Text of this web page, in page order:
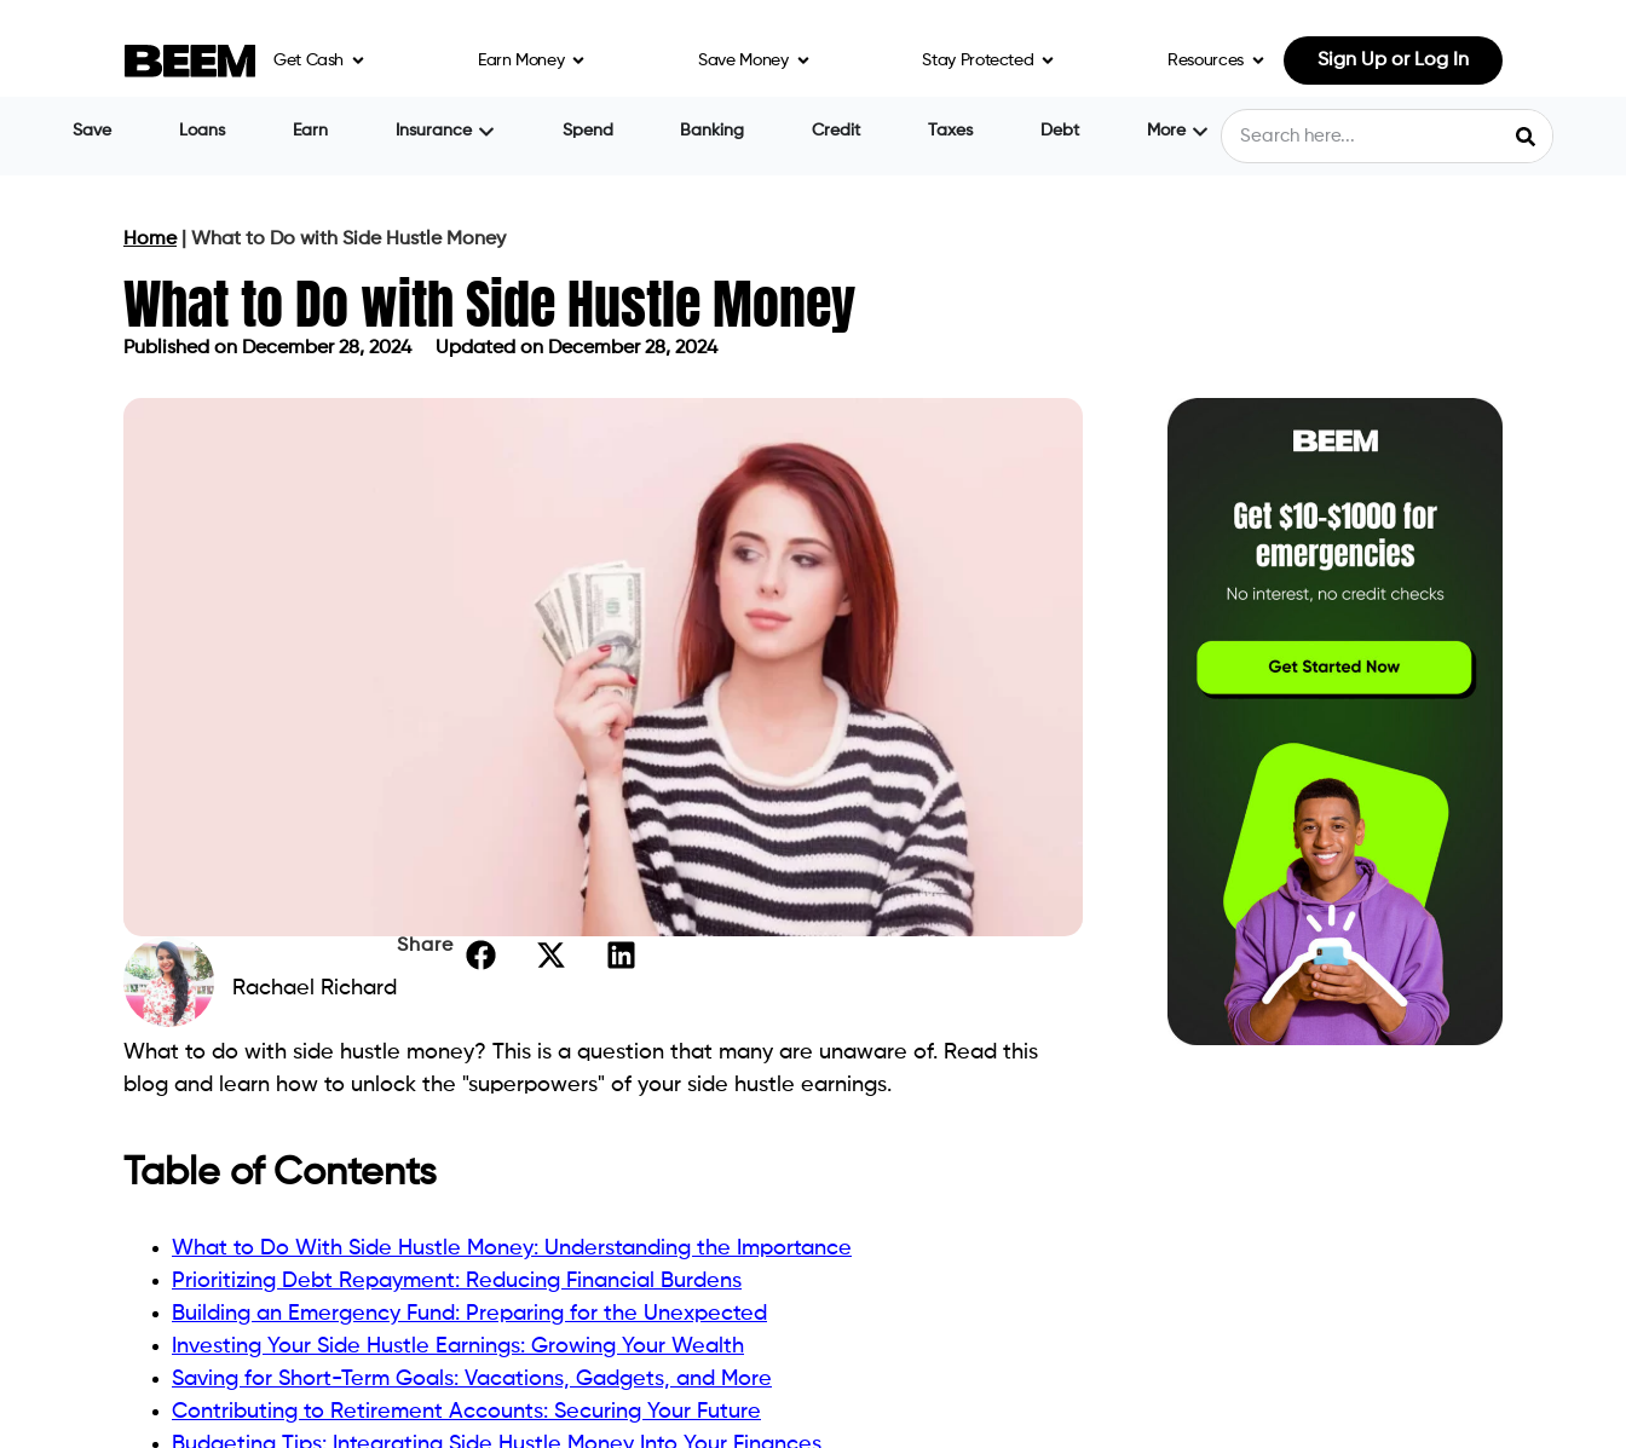
Get Cash Earn Money Save Money Stay Protected Resources Sign Up or Log In
Save Loans Earn Insurance Spend Banking Credit Taxes Debt More
Home| What to Do with Side Hustle Money
What to Do with Side Hustle Money
Published on December 28, 2024 Updated on December 28, 2024
Rachael Richard
Share
What to do with side hustle money? This is a question that many are unaware of. Read this
blog and learn how to unlock the "superpowers" of your side hustle earnings.
Table of Contents
What to Do With Side Hustle Money: Understanding the Importance
Prioritizing Debt Repayment: Reducing Financial Burdens
Building an Emergency Fund: Preparing for the Unexpected
Investing Your Side Hustle Earnings: Growing Your Wealth
Saving for Short-Term Goals: Vacations, Gadgets, and More
Contributing to Retirement Accounts: Securing Your Future